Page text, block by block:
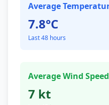
Average
7.8°C
Last 48 hours
Average Wind Speed
7 kt